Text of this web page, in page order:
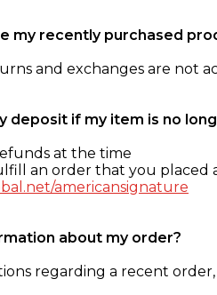
my recently purchased
and exchanges are not
deposit if my item is no
at the time
an order that you placed
americansignature
about my order?
regarding a recent